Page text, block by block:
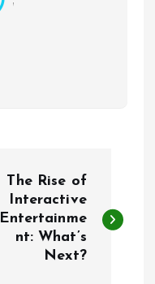
The Rise of
Interactive
Entertainme
nt: What’s
Next?